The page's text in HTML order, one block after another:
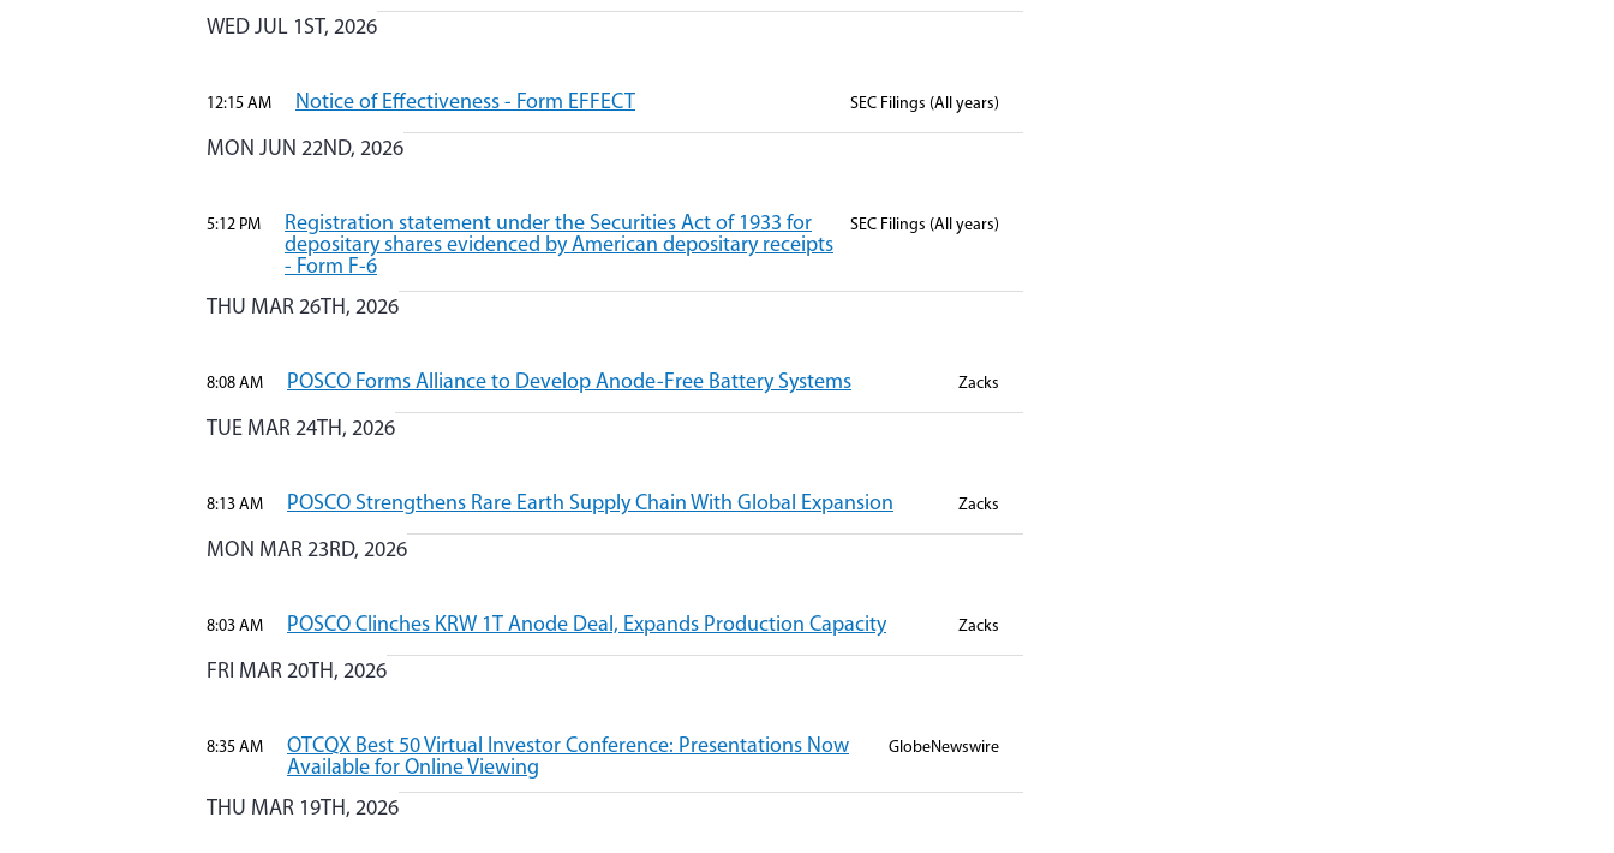
WED JUL 1ST, 2026
SEC Filings (All years)
12:15 AM Notice of Effectiveness - Form EFFECT
MON JUN 22ND, 2026
SEC Filings (All years)
5:12 PM
Registration statement under the Securities Act of 1933 for
depositary shares evidenced by American depositary receipts
- Form F-6
THU MAR 26TH, 2026
Zacks
8:08 AM POSCO Forms Alliance to Develop Anode-Free Battery Systems
TUE MAR 24TH, 2026
Zacks
8:13 AM POSCO Strengthens Rare Earth Supply Chain With Global Expansion
MON MAR 23RD, 2026
Zacks
8:03 AM POSCO Clinches KRW 1T Anode Deal, Expands Production Capacity
FRI MAR 20TH, 2026
GlobeNewswire
8:35 AM
OTCQX Best 50 Virtual Investor Conference: Presentations Now
Available for Online Viewing
THU MAR 19TH, 2026